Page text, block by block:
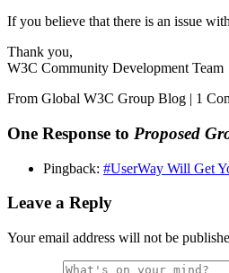
If you believe that there is an issue
Thank you,
W3C Community Development Team
From Global W3C Group Blog | 1
One Response to Proposed
Pingback: #UserWay Will Get
Leave a Reply
Your email address will not be